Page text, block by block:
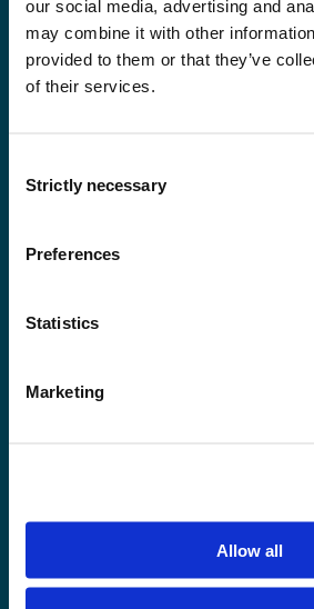
our social media, advertising and
may combine it with other
provided to them or that they’ve
of their services.
Selection
Strictly necessary
Preferences
Statistics
Marketing
Allow all